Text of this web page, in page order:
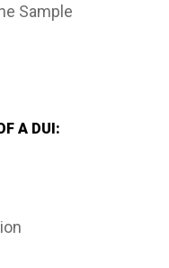
Sample
A DUI: